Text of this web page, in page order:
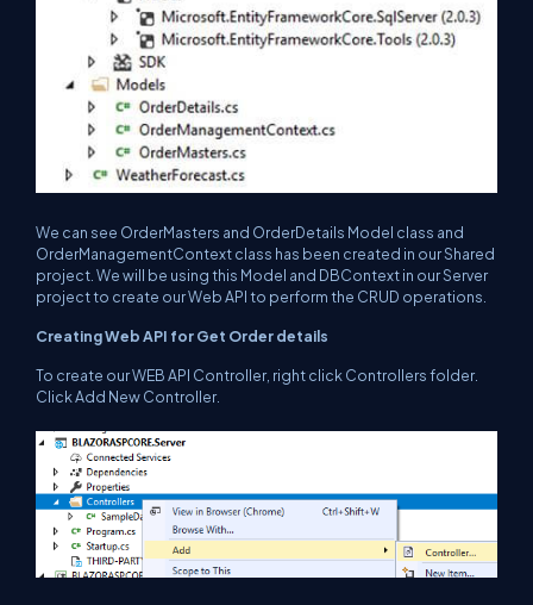
We can see OrderMasters and OrderDetails Model class and
OrderManagementContext class has been created in our Shared
project. We will be using this Model and DBContext in our Server
project to create our Web API to perform the CRUD operations.
Creating Web API for Get Order details
To create our WEB API Controller, right click Controllers folder.
Click Add New Controller.